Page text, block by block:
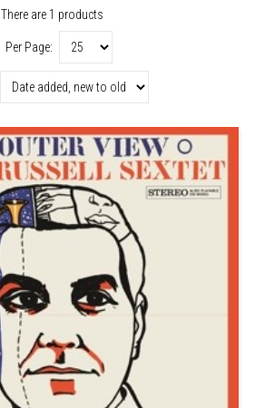
There are 1 products
Per Page: